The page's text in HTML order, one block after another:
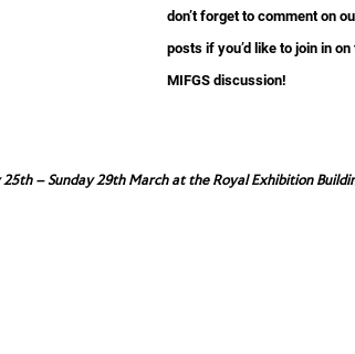
don’t forget to comment on
posts if you’d like to join in on
MIFGS discussion!
– Sunday 29th March at the Royal Exhibition